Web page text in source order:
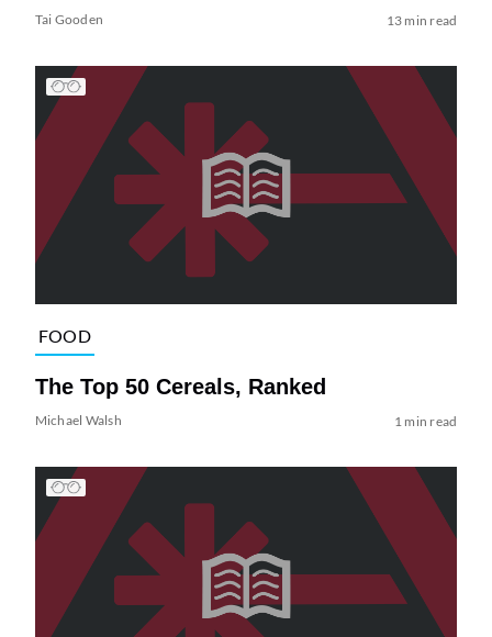
Tai Gooden 13 min read
FOOD
The Top 50 Cereals, Ranked
Michael Walsh 1 min read